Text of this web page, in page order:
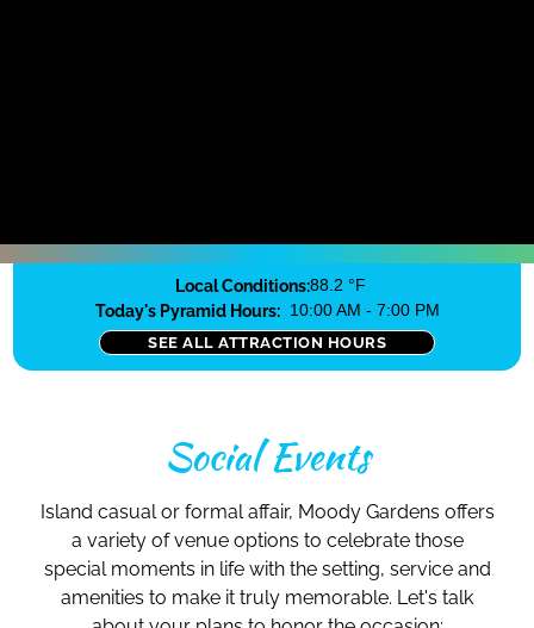
Local Conditions:88.2 °F
Today's Pyramid Hours: 10:00 AM - 7:00 PM
SEE ALL ATTRACTION HOURS
Social Events
Island casual or formal affair, Moody Gardens offers
a variety of venue options to celebrate those
special moments in life with the setting, service and
amenities to make it truly memorable. Let's talk